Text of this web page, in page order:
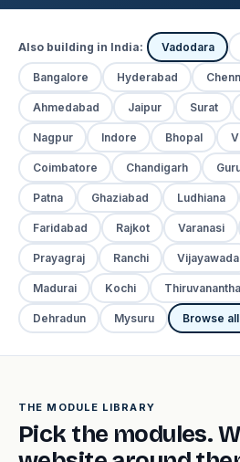
Also building in India: Vadodara
Bangalore Hyderabad
Ahmedabad Jaipur Surat
Nagpur Indore Bhopal
Coimbatore Chandigarh
Patna Ghaziabad Ludhiana
Faridabad Rajkot Varanasi
Prayagraj Ranchi Vijayawada
Madurai Kochi
Dehradun Mysuru Browse
THE MODULE LIBRARY
Pick the modules.